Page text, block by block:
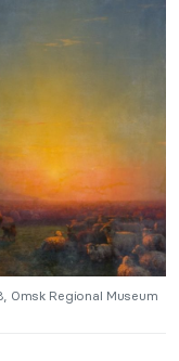
Omsk Regional Museum